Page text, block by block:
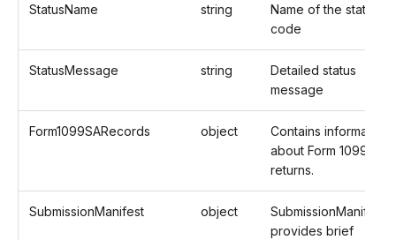
StatusName string
Name of the status
code
StatusMessage string
Detailed status
message
Form1099SARecords object
Contains information
about Form 1099SA
returns.
SubmissionManifest object
SubmissionManifest
provides brief